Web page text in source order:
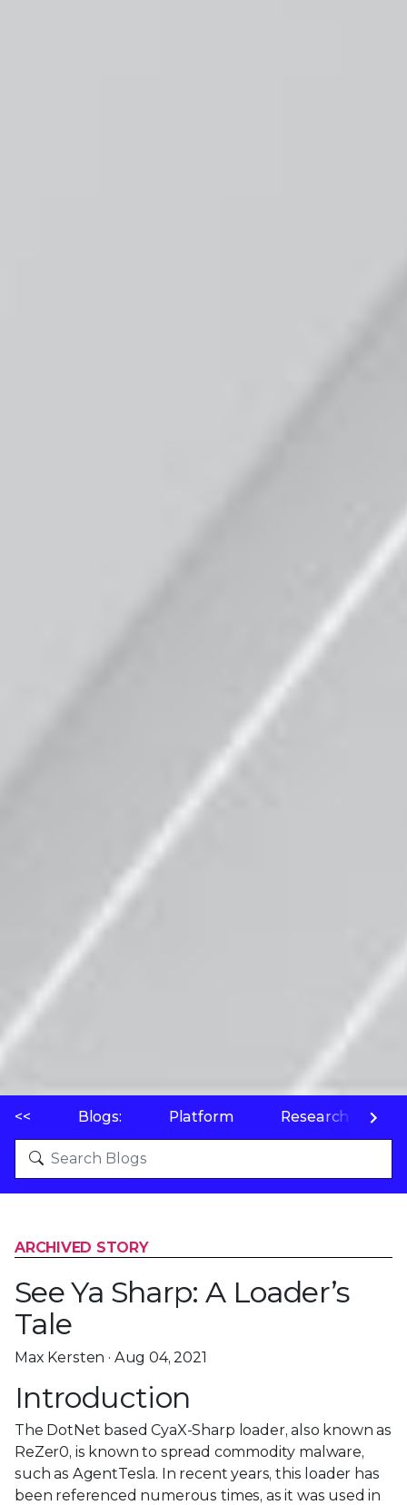
<< Blogs: Platform Research
ARCHIVED STORY
See Ya Sharp: A Loader’s
Tale
Max Kersten · Aug 04, 2021
Introduction
The DotNet based CyaX-Sharp loader, also known as
ReZer0, is known to spread commodity malware,
such as AgentTesla. In recent years, this loader has
been referenced numerous times, as it was used in